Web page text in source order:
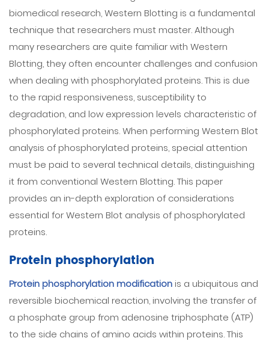
biomedical research, Western Blotting is a fundamental
technique that researchers must master. Although
many researchers are quite familiar with Western
Blotting, they often encounter challenges and confusion
when dealing with phosphorylated proteins. This is due
to the rapid responsiveness, susceptibility to
degradation, and low expression levels characteristic of
phosphorylated proteins. When performing Western Blot
analysis of phosphorylated proteins, special attention
must be paid to several technical details, distinguishing
it from conventional Western Blotting. This paper
provides an in-depth exploration of considerations
essential for Western Blot analysis of phosphorylated
proteins.
Protein phosphorylation
Protein phosphorylation modification is a ubiquitous and
reversible biochemical reaction, involving the transfer of
a phosphate group from adenosine triphosphate (ATP)
to the side chains of amino acids within proteins. This